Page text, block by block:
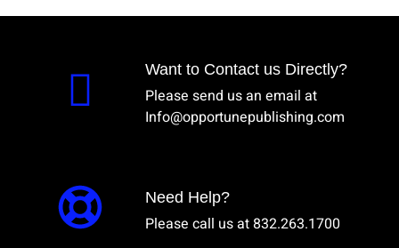
Want to Contact us Directly?
Please send us an email at
Info@opportunepublishing.com
Need Help?
Please call us at 832.263.1700